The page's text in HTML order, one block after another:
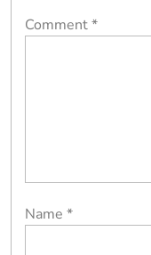
Comment*
Name *